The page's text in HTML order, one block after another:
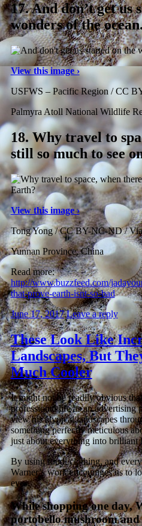
17.And don’t get us
wonders of the
View this image ›
USFWS – Pacific Region / CC
Palmyra Atoll National Wildlife
18. Why travel to
still so much to see
View this image ›
Tong Yong / CC BY-NC-ND /
Yunnan Province, China
Read more:
http://www.buzzfeed.com/
that-prove-earth-isnt-so-bad
June 17, 2017 Leave a reply
These Look Like
Landscapes, But
Much Cooler
It might not be readily obvious
professional life as an advertising
view his atypical landscapes
something perfectly meticulous
just about everything into brilliant
By using food, clothing, and
Warner’s work encourages us to
eyes.
While shopping one day,
portobello mushroom